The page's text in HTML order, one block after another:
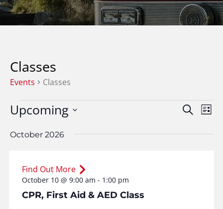
Classes
Events Classes
Events Search
List
Upcoming
date.
October 2026
CPR, First Aid & AED Class
October 10 @ 9:00 am - 1:00 pm
Find Out More